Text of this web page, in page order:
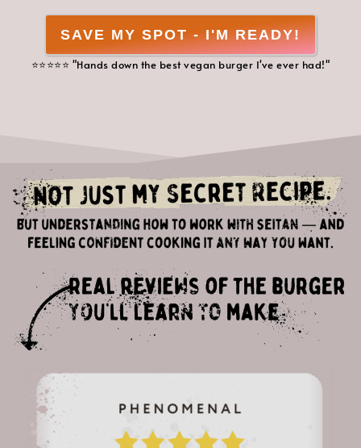
SAVE MY SPOT - I'M READY!
⭐️⭐️⭐️⭐️⭐️ "Hands down the best vegan burger I've ever had!"